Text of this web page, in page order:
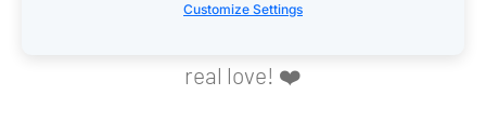
real love! ❤️
Customize Settings